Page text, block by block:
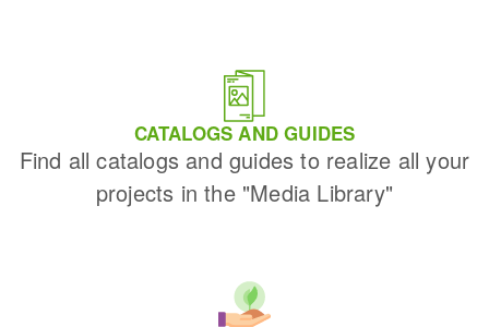
CATALOGS AND GUIDES
Find all catalogs and guides to realize all your
projects in the "Media Library"